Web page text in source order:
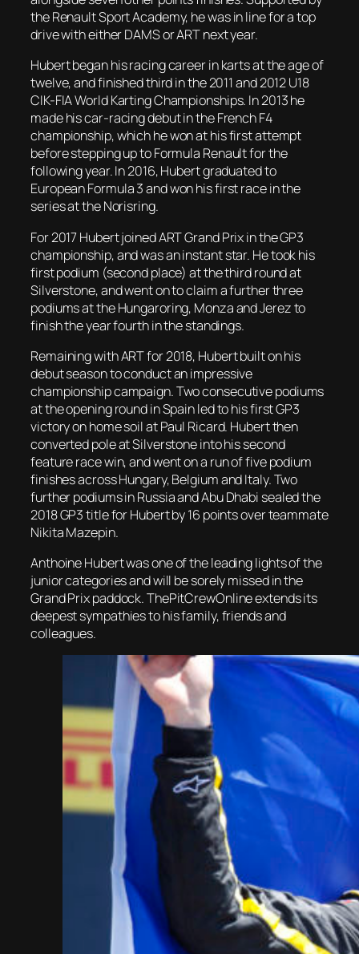
the Renault Sport Academy, he was in line for a top
drive with either DAMS or ART next year.
Hubert began his racing career in karts at the age of
twelve, and finished third in the 2011 and 2012 U18
CIK-FIA World Karting Championships. In 2013 he
made his car-racing debut in the French F4
championship, which he won at his first attempt
before stepping up to Formula Renault for the
following year. In 2016, Hubert graduated to
European Formula 3 and won his first race in the
series at the Norisring.
For 2017 Hubert joined ART Grand Prix in the GP3
championship, and was an instant star. He took his
first podium (second place) at the third round at
Silverstone, and went on to claim a further three
podiums at the Hungaroring, Monza and Jerez to
finish the year fourth in the standings.
Remaining with ART for 2018, Hubert built on his
debut season to conduct an impressive
championship campaign. Two consecutive podiums
at the opening round in Spain led to his first GP3
victory on home soil at Paul Ricard. Hubert then
converted pole at Silverstone into his second
feature race win, and went on a run of five podium
finishes across Hungary, Belgium and Italy. Two
further podiums in Russia and Abu Dhabi sealed the
2018 GP3 title for Hubert by 16 points over teammate
Nikita Mazepin.
Anthoine Hubert was one of the leading lights of the
junior categories and will be sorely missed in the
Grand Prix paddock. ThePitCrewOnline extends its
deepest sympathies to his family, friends and
colleagues.